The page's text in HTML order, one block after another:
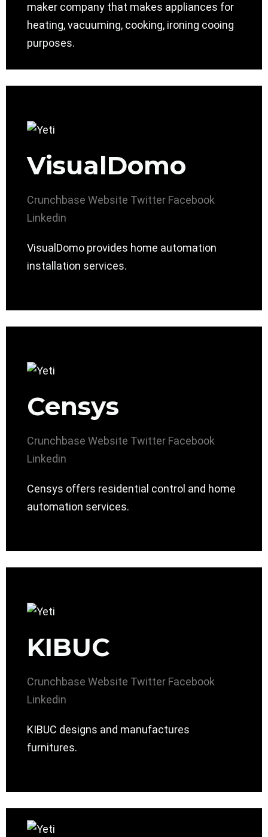
maker company that makes appliances for
heating, vacuuming, cooking, ironing cooing
purposes.
VisualDomo
Crunchbase Website Twitter Facebook
Linkedin
VisualDomo provides home automation
installation services.
Censys
Crunchbase Website Twitter Facebook
Linkedin
Censys offers residential control and home
automation services.
KIBUC
Crunchbase Website Twitter Facebook
Linkedin
KIBUC designs and manufactures
furnitures.